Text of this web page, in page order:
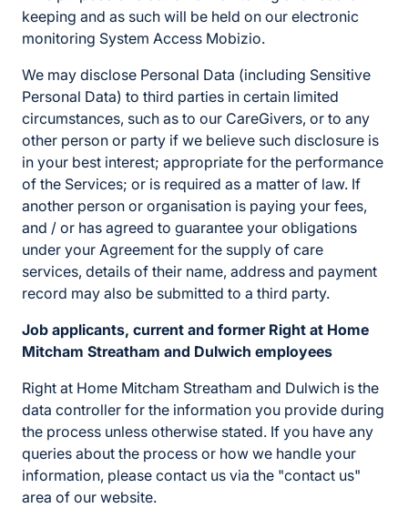
keeping and as such will be held on our electronic
monitoring System Access Mobizio.
We may disclose Personal Data (including Sensitive
Personal Data) to third parties in certain limited
circumstances, such as to our CareGivers, or to any
other person or party if we believe such disclosure is
in your best interest; appropriate for the performance
of the Services; or is required as a matter of law. If
another person or organisation is paying your fees,
and / or has agreed to guarantee your obligations
under your Agreement for the supply of care
services, details of their name, address and payment
record may also be submitted to a third party.
Job applicants, current and former Right at Home
Mitcham Streatham and Dulwich employees
Right at Home Mitcham Streatham and Dulwich is the
data controller for the information you provide during
the process unless otherwise stated. If you have any
queries about the process or how we handle your
information, please contact us via the "contact us"
area of our website.